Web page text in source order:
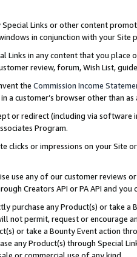
Links or other content
in conjunction with your
Links in any content that you
review, forum, Wish List,
the Commission Income
a customer’s browser other than
or redirect (including via software
Program.
clicks or impressions on your Site
use any of our customer reviews
Creators API or PA API and
purchase any Product(s) or take
not permit, request or encourage
or take a Bounty Event action
any Product(s) through Special
or commercial use of any kind.